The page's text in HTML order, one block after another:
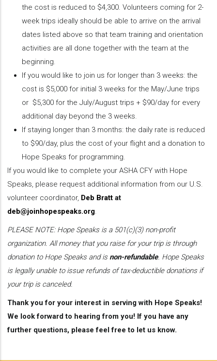
the cost is reduced to $4,300. Volunteers coming for 2-
week trips ideally should be able to arrive on the arrival
dates listed above so that team training and orientation
activities are all done together with the team at the
beginning.
If you would like to join us for longer than 3 weeks: the
cost is $5,000 for initial 3 weeks for the May/June trips
or $5,300 for the July/August trips + $90/day for every
additional day beyond the 3 weeks.
If staying longer than 3 months: the daily rate is reduced
to $90/day, plus the cost of your flight and a donation to
Hope Speaks for programming.
If you would like to complete your ASHA CFY with Hope
Speaks, please request additional information from our U.S.
volunteer coordinator, Deb Bratt at
deb@joinhopespeaks.org.
PLEASE NOTE: Hope Speaks is a 501(c)(3) non-profit
organization. All money that you raise for your trip is through
donation to Hope Speaks and is non-refundable. Hope Speaks
is legally unable to issue refunds of tax-deductible donations if
your trip is canceled.
Thank you for your interest in serving with Hope Speaks!
We look forward to hearing from you! If you have any
further questions, please feel free to let us know.